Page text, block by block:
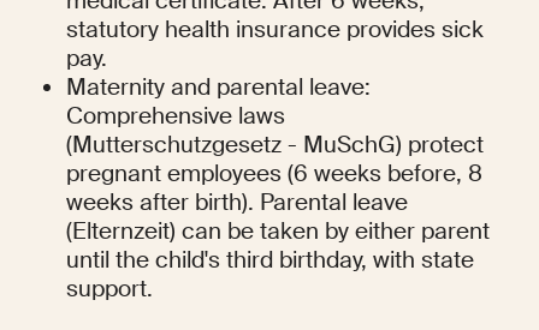
statutory health insurance provides sick
pay.
Maternity and parental leave:
Comprehensive laws
(Mutterschutzgesetz - MuSchG) protect
pregnant employees (6 weeks before, 8
weeks after birth). Parental leave
(Elternzeit) can be taken by either parent
until the child's third birthday, with state
support.